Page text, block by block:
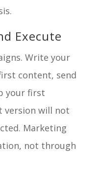
Execute
Write your
content, send
your first
version will not
Marketing
not through